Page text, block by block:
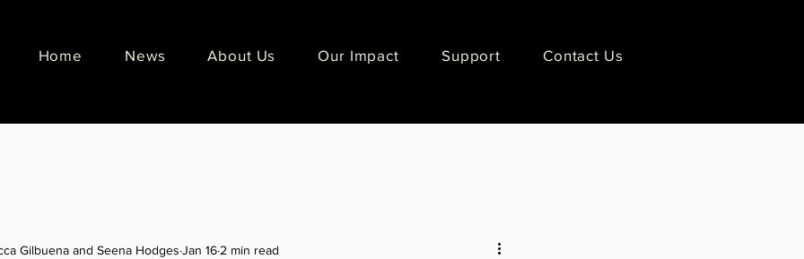
Home News About Us Our Impact Support Contact Us
Gilbuena and Seena Hodges Jan 16 2 min read